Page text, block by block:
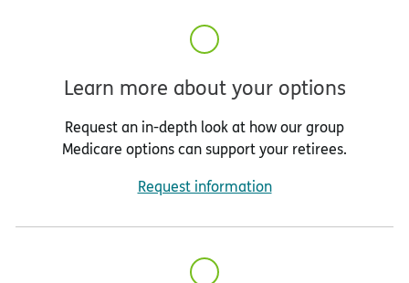
Learn more about your options
Request an in-depth look at how our group
Medicare options can support your retirees.
Request information